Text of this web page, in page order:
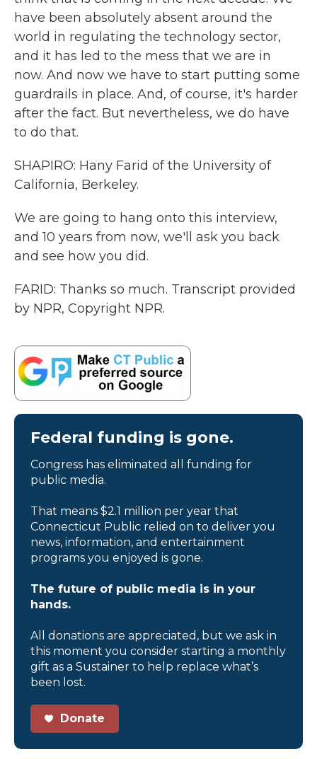
have been absolutely absent around the
world in regulating the technology sector,
and it has led to the mess that we are in
now. And now we have to start putting some
guardrails in place. And, of course, it's harder
after the fact. But nevertheless, we do have
to do that.
SHAPIRO: Hany Farid of the University of
California, Berkeley.
We are going to hang onto this interview,
and 10 years from now, we'll ask you back
and see how you did.
FARID: Thanks so much. Transcript provided
by NPR, Copyright NPR.
Federal funding is gone.
Congress has eliminated all funding for
public media.
That means $2.1 million per year that
Connecticut Public relied on to deliver you
news, information, and entertainment
programs you enjoyed is gone.
The future of public media is in your
hands.
All donations are appreciated, but we ask in
this moment you consider starting a monthly
gift as a Sustainer to help replace what’s
been lost.
Donate